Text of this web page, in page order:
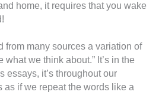
home, it requires that you wake
from many sources a variation of
what we think about.” It’s in the
essays, it’s throughout our
as if we repeat the words like a